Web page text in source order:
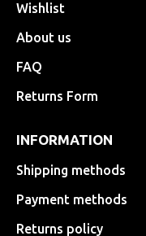
Wishlist
About us
FAQ
Returns Form
INFORMATION
Shipping methods
Payment methods
Returns policy